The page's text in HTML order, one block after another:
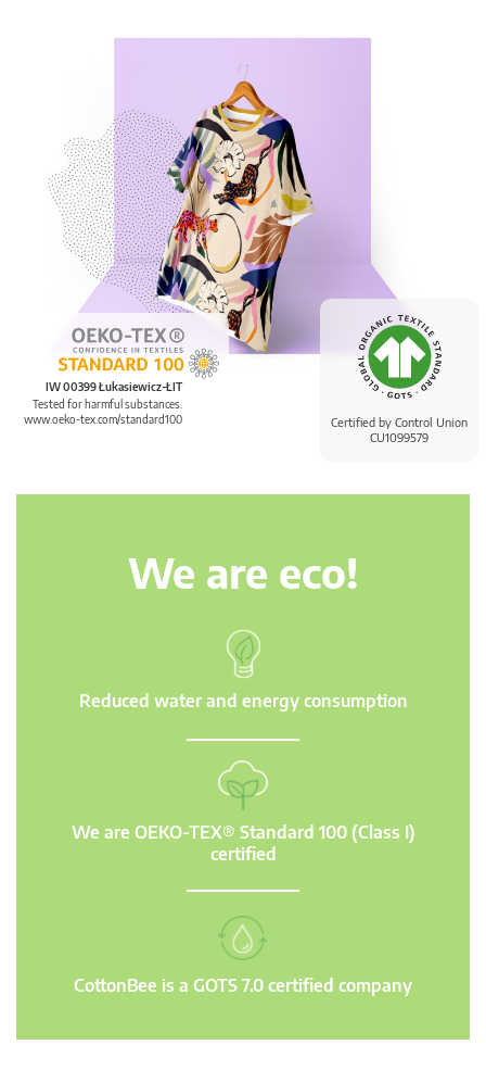
Certified by Control Union
CU1099579
IW 00399 Łukasiewicz-ŁIT
Tested for harmful substances.
www.oeko-tex.com/standard100
We are eco!
Reduced water and energy consumption
We are OEKO-TEX® Standard 100 (Class I)
certified
CottonBee is a GOTS 7.0 certified company